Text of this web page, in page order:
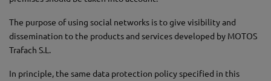
The purpose of using social networks is to give visibility and
dissemination to the products and services developed by MOTOS
Trafach S.L.
In principle, the same data protection policy specified in this